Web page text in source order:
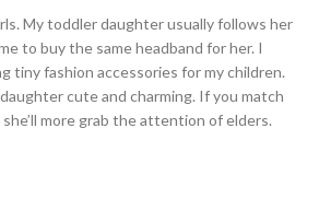
My toddler daughter usually follows her
to buy the same headband for her. I
tiny fashion accessories for my children.
cute and charming. If you match
more grab the attention of elders.